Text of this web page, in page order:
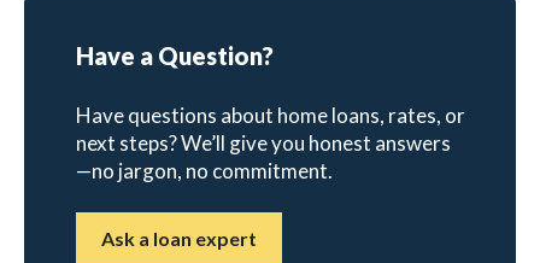
Have a Question?
Have questions about home loans, rates, or
next steps? We’ll give you honest answers
—no jargon, no commitment.
Ask a loan expert